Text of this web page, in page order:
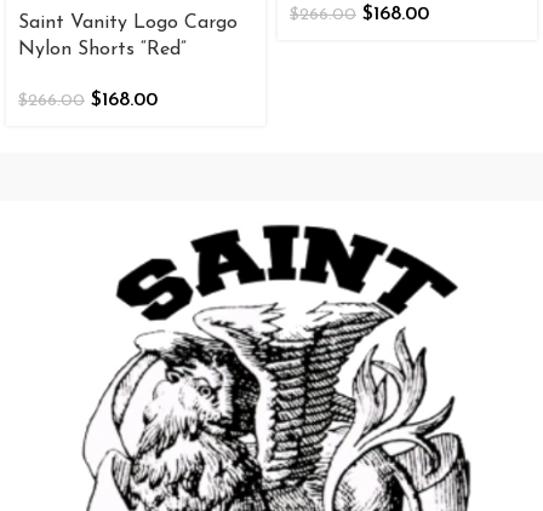
Saint Vanity Logo Cargo
Nylon Shorts “Red”
$266.00 $168.00
$266.00 $168.00